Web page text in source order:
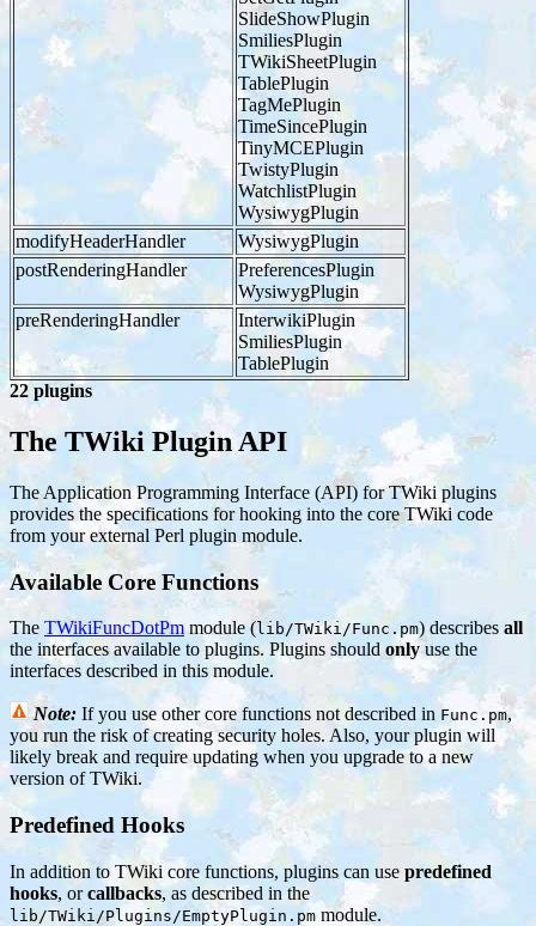
SlideShowPlugin
SmiliesPlugin
TWikiSheetPlugin
TablePlugin
TagMePlugin
TimeSincePlugin
TinyMCEPlugin
TwistyPlugin
WatchlistPlugin
WysiwygPlugin
modifyHeaderHandler
WysiwygPlugin
postRenderingHandler
PreferencesPlugin
WysiwygPlugin
preRenderingHandler
InterwikiPlugin
SmiliesPlugin
TablePlugin
22 plugins
The TWiki Plugin API
The Application Programming Interface (API) for TWiki plugins
provides the specifications for hooking into the core TWiki code
from your external Perl plugin module.
Available Core Functions
The TWikiFuncDotPm module (lib/TWiki/Func.pm) describes all
the interfaces available to plugins. Plugins should onlyuse the
interfaces described in this module.
Note: If you use other core functions not described in Func.pm,
you run the risk of creating security holes. Also, your plugin will
likely break and require updating when you upgrade to a new
version of TWiki.
Predefined Hooks
In addition to TWiki core functions, plugins can use predefined
hooks, orcallbacks, as described in the
lib/TWiki/Plugins/EmptyPlugin.pm module.